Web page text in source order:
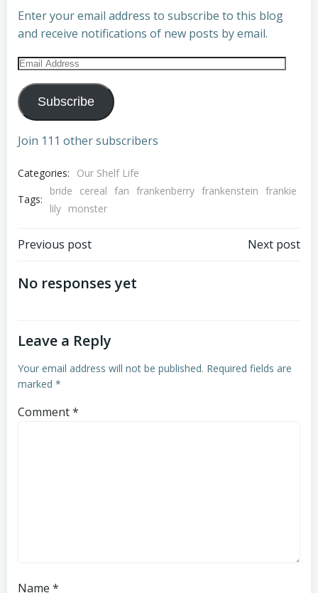
Enter your email address to subscribe to this blog
and receive notifications of new posts by email.
Email
Address
Subscribe
Join 111 other subscribers
Categories:
Our Shelf Life
Tags:
bride cereal fan frankenberry frankenstein frankie
lily monster
Post
navigation
Previous post Next post
No responses yet
Leave a Reply
Your email address will not be published. Required fields are
marked *
Comment*
Name *